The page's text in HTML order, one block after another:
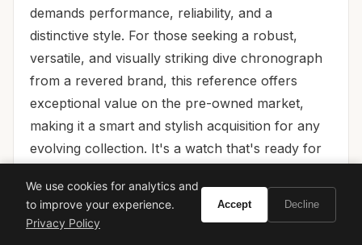
demands performance, reliability, and a
distinctive style. For those seeking a robust,
versatile, and visually striking dive chronograph
from a revered brand, this reference offers
exceptional value on the pre-owned market,
making it a smart and stylish acquisition for any
evolving collection. It's a watch that's ready for
We use cookies for analytics and
to improve your experience.
Privacy Policy
Accept Decline